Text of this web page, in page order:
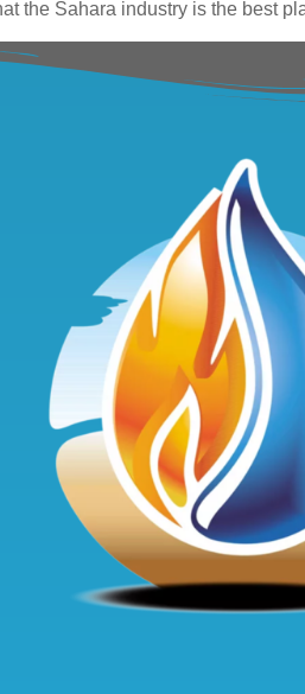
the Sahara industry is the best